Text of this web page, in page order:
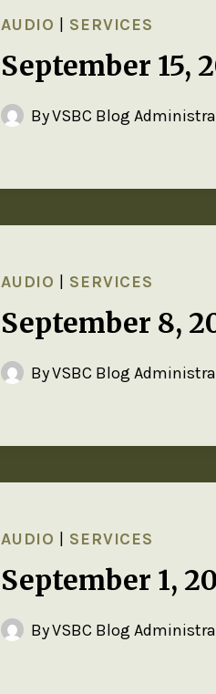
AUDIO | SERVICES
September 15,
ByVSBC Blog
AUDIO | SERVICES
September 8,
ByVSBC Blog
AUDIO | SERVICES
September 1,
ByVSBC Blog